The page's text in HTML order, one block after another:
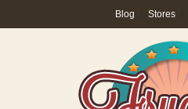
Blog Stores